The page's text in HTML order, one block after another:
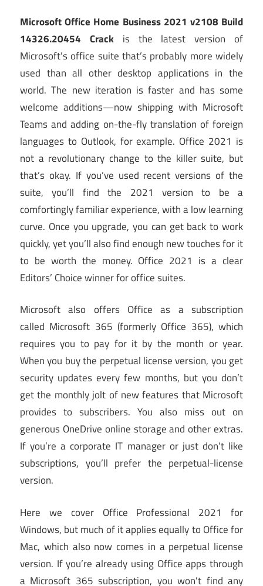
Microsoft Office Home Business 2021 v2108 Build
14326.20454 Crack is the latest version of
Microsoft’s office suite that’s probably more widely
used than all other desktop applications in the
world. The new iteration is faster and has some
welcome additions—now shipping with Microsoft
Teams and adding on-the-fly translation of foreign
languages to Outlook, for example. Office 2021 is
not a revolutionary change to the killer suite, but
that’s okay. If you’ve used recent versions of the
suite, you’ll find the 2021 version to be a
comfortingly familiar experience, with a low learning
curve. Once you upgrade, you can get back to work
quickly, yet you’ll also find enough new touches for it
to be worth the money. Office 2021 is a clear
Editors’ Choice winner for office suites.
Microsoft also offers Office as a subscription
called Microsoft 365 (formerly Office 365), which
requires you to pay for it by the month or year.
When you buy the perpetual license version, you get
security updates every few months, but you don’t
get the monthly jolt of new features that Microsoft
provides to subscribers. You also miss out on
generous OneDrive online storage and other extras.
If you’re a corporate IT manager or just don’t like
subscriptions, you’ll prefer the perpetual-license
version.
Here we cover Office Professional 2021 for
Windows, but much of it applies equally to Office for
Mac, which also now comes in a perpetual license
version. If you’re already using Office apps through
a Microsoft 365 subscription, you won’t find any